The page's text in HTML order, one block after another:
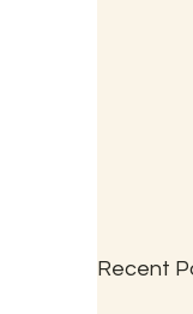
Recent